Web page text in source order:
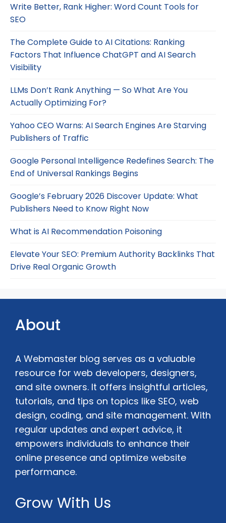
Write Better, Rank Higher: Word Count Tools for
SEO
The Complete Guide to AI Citations: Ranking
Factors That Influence ChatGPT and AI Search
Visibility
LLMs Don’t Rank Anything — So What Are You
Actually Optimizing For?
Yahoo CEO Warns: AI Search Engines Are Starving
Publishers of Traffic
Google Personal Intelligence Redefines Search: The
End of Universal Rankings Begins
Google’s February 2026 Discover Update: What
Publishers Need to Know Right Now
What is AI Recommendation Poisoning
Elevate Your SEO: Premium Authority Backlinks That
Drive Real Organic Growth
About
A Webmaster blog serves as a valuable
resource for web developers, designers,
and site owners. It offers insightful articles,
tutorials, and tips on topics like SEO, web
design, coding, and site management. With
regular updates and expert advice, it
empowers individuals to enhance their
online presence and optimize website
performance.
Grow With Us